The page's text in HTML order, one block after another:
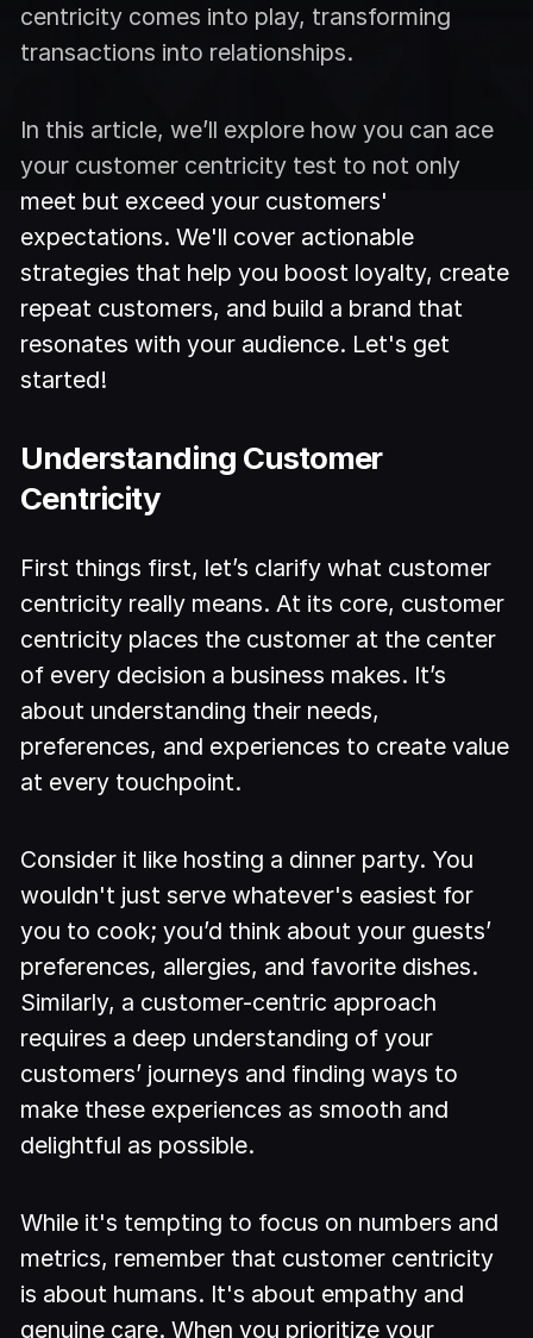
centricity comes into play, transforming
transactions into relationships.
In this article, we’ll explore how you can ace
your customer centricity test to not only
meet but exceed your customers'
expectations. We'll cover actionable
strategies that help you boost loyalty, create
repeat customers, and build a brand that
resonates with your audience. Let's get
started!
Understanding Customer
Centricity
First things first, let’s clarify what customer
centricity really means. At its core, customer
centricity places the customer at the center
of every decision a business makes. It’s
about understanding their needs,
preferences, and experiences to create value
at every touchpoint.
Consider it like hosting a dinner party. You
wouldn't just serve whatever's easiest for
you to cook; you’d think about your guests’
preferences, allergies, and favorite dishes.
Similarly, a customer-centric approach
requires a deep understanding of your
customers’ journeys and finding ways to
make these experiences as smooth and
delightful as possible.
While it's tempting to focus on numbers and
metrics, remember that customer centricity
is about humans. It's about empathy and
genuine care. When you prioritize your